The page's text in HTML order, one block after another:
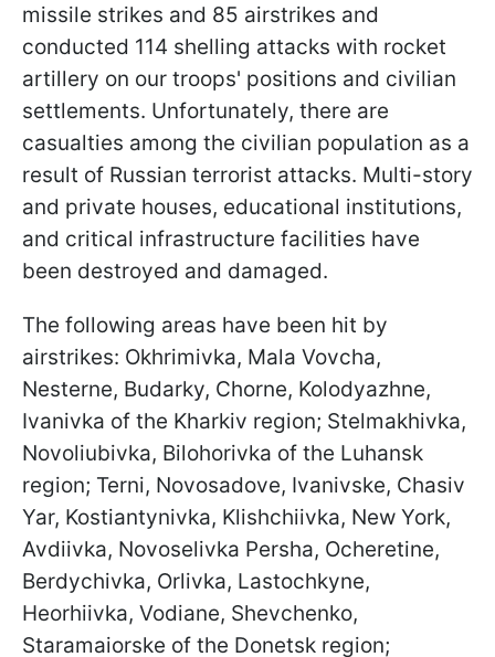
missile strikes and 85 airstrikes and
conducted 114 shelling attacks with rocket
artillery on our troops' positions and civilian
settlements. Unfortunately, there are
casualties among the civilian population as a
result of Russian terrorist attacks. Multi-story
and private houses, educational institutions,
and critical infrastructure facilities have
been destroyed and damaged.
The following areas have been hit by
airstrikes: Okhrimivka, Mala Vovcha,
Nesterne, Budarky, Chorne, Kolodyazhne,
Ivanivka of the Kharkiv region; Stelmakhivka,
Novoliubivka, Bilohorivka of the Luhansk
region; Terni, Novosadove, Ivanivske, Chasiv
Yar, Kostiantynivka, Klishchiivka, New York,
Avdiivka, Novoselivka Persha, Ocheretine,
Berdychivka, Orlivka, Lastochkyne,
Heorhiivka, Vodiane, Shevchenko,
Staramaiorske of the Donetsk region;